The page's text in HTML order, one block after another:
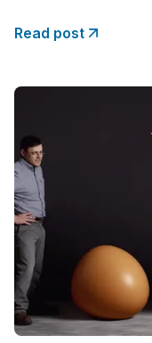
month is not just
Read post